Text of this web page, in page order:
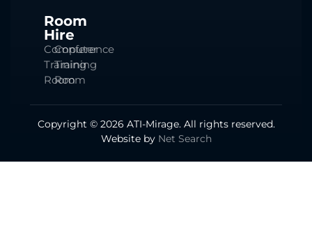
Room
Hire
Computer
Training
Room
Conference
Training
Room
Copyright © 2026 ATI-Mirage. All rights reserved.
Website by Net Search